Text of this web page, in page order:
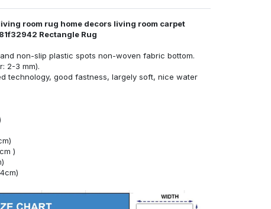
room rug home decors living room carpet
Rectangle Rug
non-slip plastic spots non-woven fabric bottom.
2-3 mm).
technology, good fastness, largely soft, nice water
)